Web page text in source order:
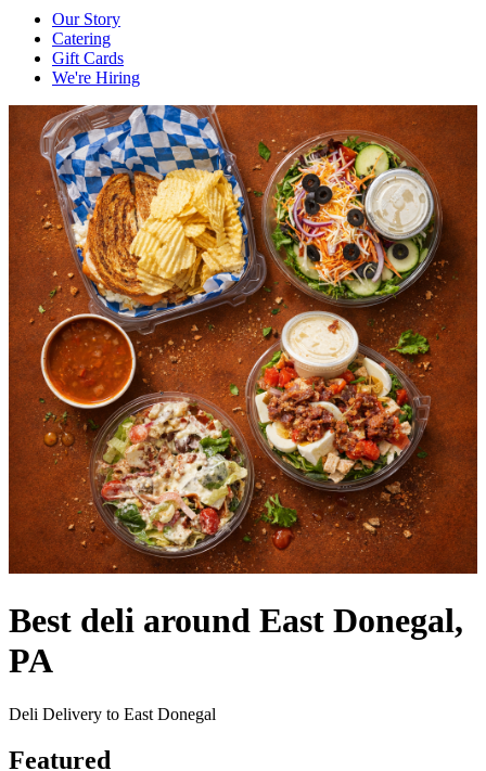
Our Story
Catering
Gift Cards
We're Hiring
Best deli around East Donegal,
PA
Deli Delivery to East Donegal
Featured